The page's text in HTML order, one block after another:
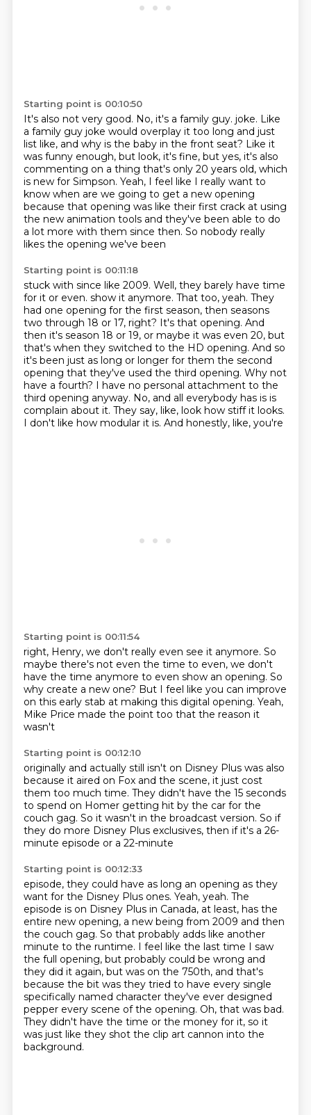
Starting point is 00:10:50
It's also not very good. No, it's a family guy. joke. Like
a family guy joke would overplay it too long and just
list like, and why is the baby in the front seat? Like it
was funny enough, but look, it's fine, but yes, it's also
commenting on a thing that's only 20 years old, which
is new for Simpson. Yeah, I feel like I really want to
know when are we going to get a new opening
because that opening was like their first crack at using
the new animation tools and they've been able to do
a lot more with them since then. So nobody really
likes the opening we've been
Starting point is 00:11:18
stuck with since like 2009. Well, they barely have time
for it or even. show it anymore. That too, yeah. They
had one opening for the first season, then seasons
two through 18 or 17, right? It's that opening. And
then it's season 18 or 19, or maybe it was even 20, but
that's when they switched to the HD opening. And so
it's been just as long or longer for them the second
opening that they've used the third opening. Why not
have a fourth? I have no personal attachment to the
third opening anyway. No, and all everybody has is is
complain about it. They say, like, look how stiff it looks.
I don't like how modular it is. And honestly, like, you're
Starting point is 00:11:54
right, Henry, we don't really even see it anymore. So
maybe there's not even the time to even, we don't
have the time anymore to even show an opening. So
why create a new one? But I feel like you can improve
on this early stab at making this digital opening. Yeah,
Mike Price made the point too that the reason it
wasn't
Starting point is 00:12:10
originally and actually still isn't on Disney Plus was also
because it aired on Fox and the scene, it just cost
them too much time. They didn't have the 15 seconds
to spend on Homer getting hit by the car for the
couch gag. So it wasn't in the broadcast version. So if
they do more Disney Plus exclusives, then if it's a 26-
minute episode or a 22-minute
Starting point is 00:12:33
episode, they could have as long an opening as they
want for the Disney Plus ones. Yeah, yeah. The
episode is on Disney Plus in Canada, at least, has the
entire new opening, a new being from 2009 and then
the couch gag. So that probably adds like another
minute to the runtime. I feel like the last time I saw
the full opening, but probably could be wrong and
they did it again, but was on the 750th, and that's
because the bit was they tried to have every single
specifically named character they've ever designed
pepper every scene of the opening. Oh, that was bad.
They didn't have the time or the money for it, so it
was just like they shot the clip art cannon into the
background.